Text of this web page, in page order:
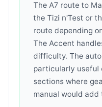
The A7 route to
the Tizi n'Test or
route depending
The Accent
difficulty. The
particularly useful
sections where
manual would